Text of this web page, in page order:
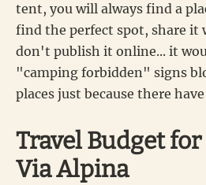
tent, you will always find a
find the perfect spot, share it
don't publish it online... it
"camping forbidden" signs
places just because there
Travel Budget
Via Alpina